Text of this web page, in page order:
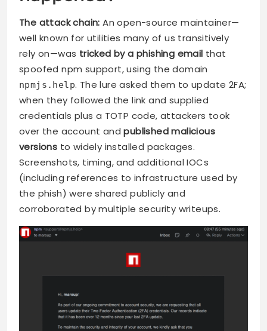
The attack chain: An open-source maintainer—
well known for utilities many of us transitively
rely on—was tricked by a phishing email that
spoofed npm support, using the domain
npmjs.help. The lure asked them to update 2FA;
when they followed the link and supplied
credentials plus a TOTP code, attackers took
over the account andpublished malicious
versions to widely installed packages.
Screenshots, timing, and additional IOCs
(including references to infrastructure used by
the phish) were shared publicly and
corroborated by multiple security writeups.